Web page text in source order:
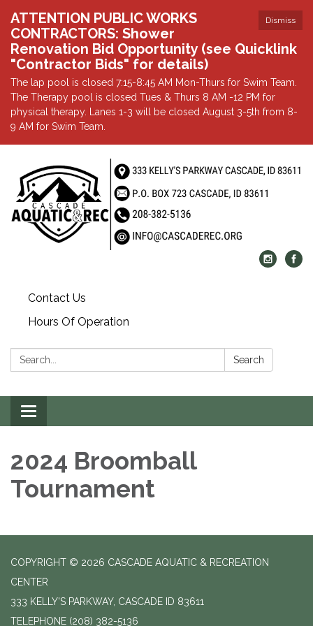
Dismiss
ATTENTION PUBLIC WORKS
CONTRACTORS: Shower
Renovation Bid Opportunity (see Quicklink
"Contractor Bids" for details)
The lap pool is closed 7:15-8:45 AM Mon-Thurs for Swim Team.
The Therapy pool is closed Tues & Thurs 8 AM -12 PM for
physical therapy. Lanes 1-3 will be closed August 3-5th from 8-
9 AM for Swim Team.
Contact Us
Hours Of Operation
Search: Search
Toggle
navigation
2024 Broomball
Tournament
COPYRIGHT © 2026 CASCADE AQUATIC & RECREATION
CENTER
333 KELLY'S PARKWAY, CASCADE ID 83611
TELEPHONE (208) 382-5136